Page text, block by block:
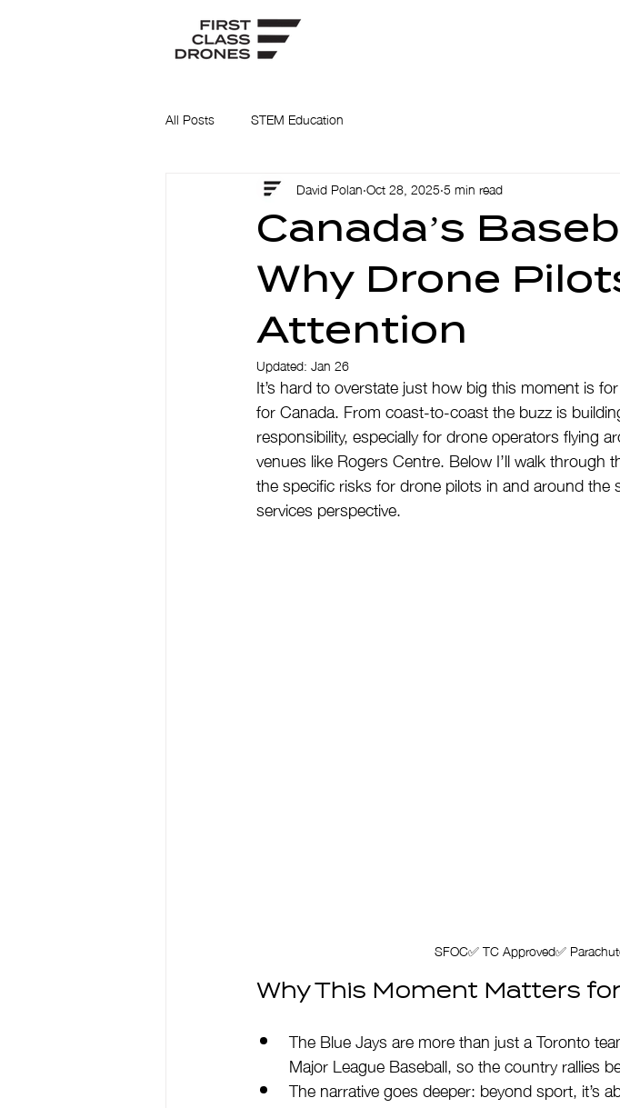
All Posts STEM Education
Canada’s
Why Drone
Attention
David PolanOct 28, 20255 min read
Updated:Jan 26
It’s hard to overstate just how big this moment is
for Canada. From coast-to-coast the buzz is
responsibility, especially for drone operators flying
venues like Rogers Centre. Below I’ll walk
the specific risks for drone pilots in and around
services perspective.
SFOC✅ TC Approved✅
Why This Moment Matters
The Blue Jays are more than just a Toronto
Major League Baseball, so the country rallies
The narrative goes deeper: beyond sport, it’s